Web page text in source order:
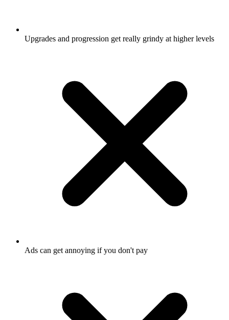
Upgrades and progression get really grindy at higher levels
Ads can get annoying if you don't pay